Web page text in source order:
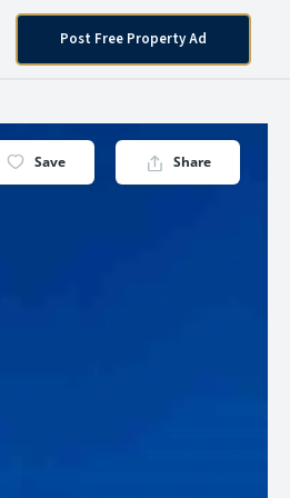
Post Free Property Ad
Save Share